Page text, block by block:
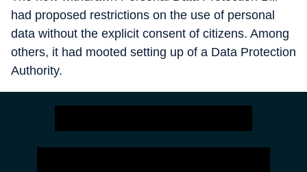
had proposed restrictions on the use of personal
data without the explicit consent of citizens. Among
others, it had mooted setting up of a Data Protection
Authority.